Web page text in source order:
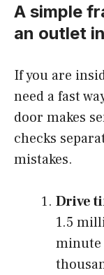
A simple
an outlet
If you are
need a fast
door makes
checks
mistakes.
Drive
1.5
minute